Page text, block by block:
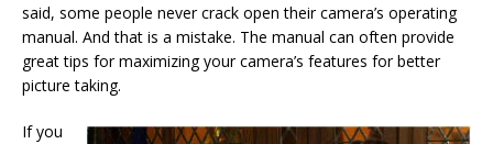
said, some people never crack open their camera’s operating
manual. And that is a mistake. The manual can often provide
great tips for maximizing your camera’s features for better
picture taking.
If you